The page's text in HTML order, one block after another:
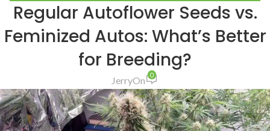
Regular Autoflower Seeds vs.
Feminized Autos: What’s Better
for Breeding?
JerryOn 0